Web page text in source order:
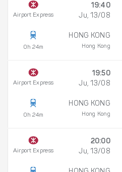
Airport Express
0h 24m
19:40
Ju, 13/08
HONG KONG
Hong Kong
Airport Express
0h 24m
19:50
Ju, 13/08
HONG KONG
Hong Kong
Airport Express
20:00
Ju, 13/08